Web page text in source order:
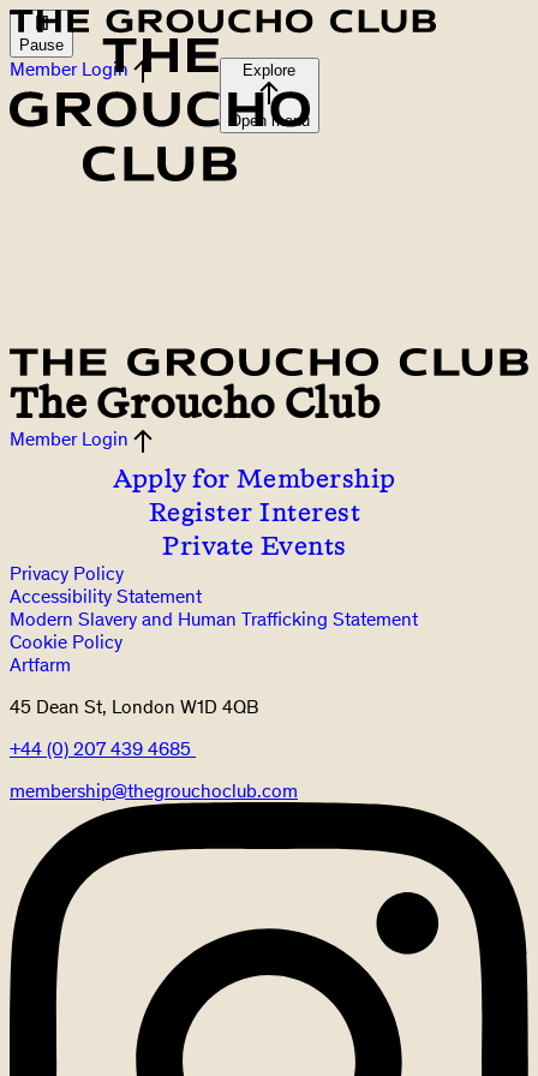
Pause
Member Login Explore
Open menu
The Groucho Club
Member Login
Apply for Membership
Register Interest
Private Events
Privacy Policy
Accessibility Statement
Modern Slavery and Human Trafficking Statement
Cookie Policy
Artfarm
45 Dean St, London W1D 4QB
+44 (0) 207 439 4685
membership@thegrouchoclub.com